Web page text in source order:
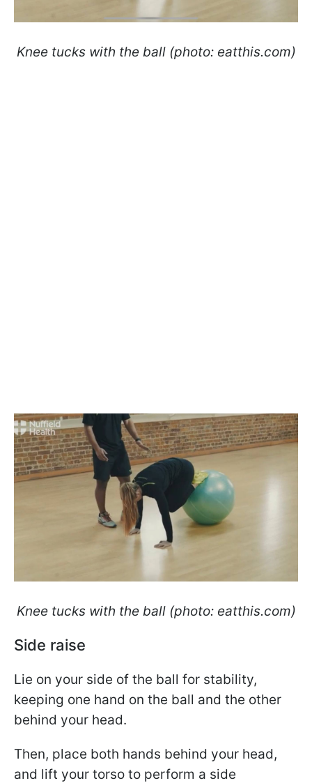
Knee tucks with the ball (photo: eatthis.com)
Knee tucks with the ball (photo: eatthis.com)
Side raise
Lie on your side of the ball for stability,
keeping one hand on the ball and the other
behind your head.
Then, place both hands behind your head,
and lift your torso to perform a side